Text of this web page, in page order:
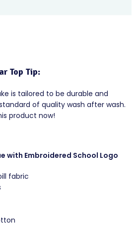
Top Tip:
is tailored to be durable and
of quality wash after wash.
product now!
with Embroidered School Logo
fabric